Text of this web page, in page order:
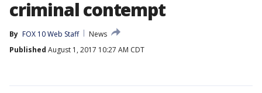
criminal contempt
By FOX 10 Web Staff
News
Published August 1, 2017 10:27 AM CDT